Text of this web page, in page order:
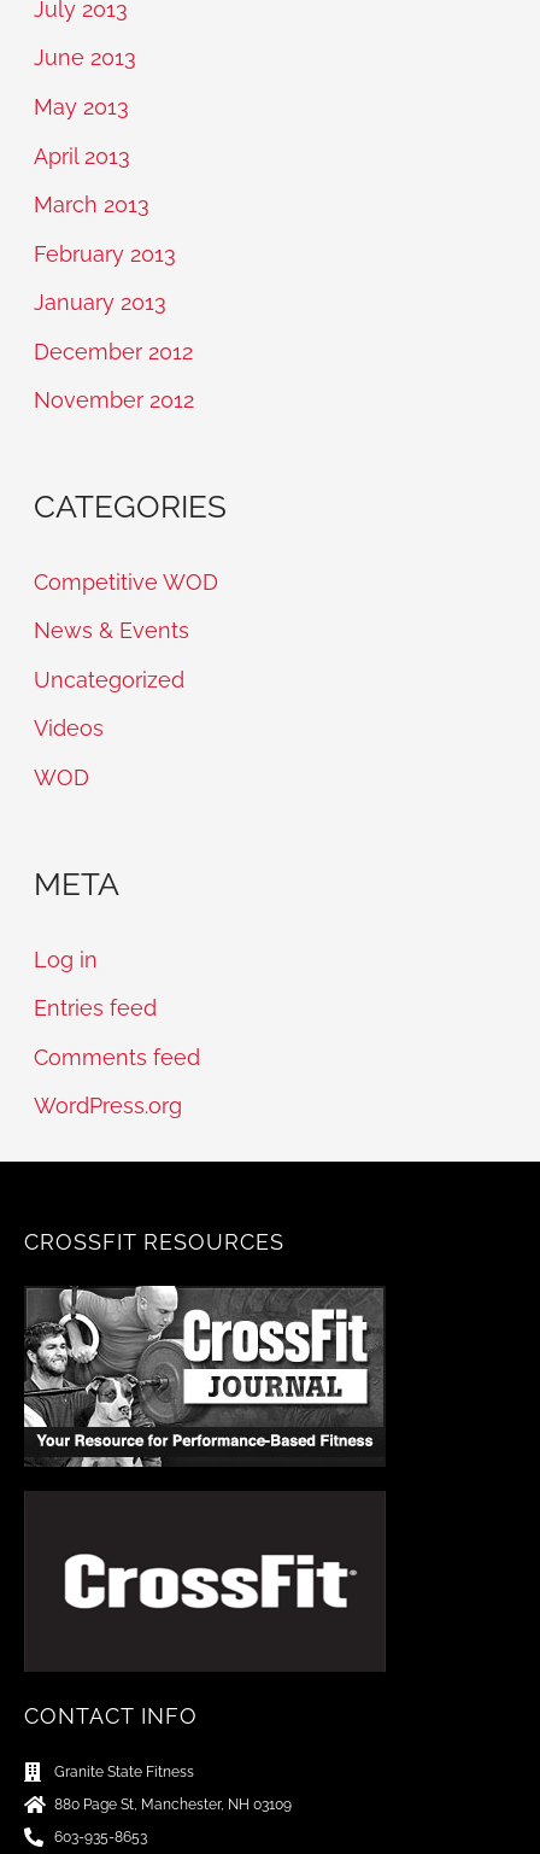
July 2013
June 2013
May 2013
April 2013
March 2013
February 2013
January 2013
December 2012
November 2012
CATEGORIES
Competitive WOD
News & Events
Uncategorized
Videos
WOD
META
Log in
Entries feed
Comments feed
WordPress.org
CROSSFIT RESOURCES
CONTACT INFO
Granite State Fitness
880 Page St, Manchester, NH 03109
603-935-8653